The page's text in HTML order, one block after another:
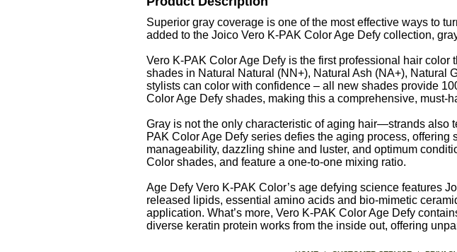
Superior gray coverage is one of the most effective ways to
added to the Joico Vero K-PAK Color Age Defy collection,
Vero K-PAK Color Age Defy is the first professional hair
shades in Natural Natural (NN+), Natural Ash (NA+), Natural
stylists can color with confidence – all new shades provide
Color Age Defy shades, making this a comprehensive, must-
Gray is not the only characteristic of aging hair—strands also
PAK Color Age Defy series defies the aging process,
manageability, dazzling shine and luster, and optimum
Color shades, and feature a one-to-one mixing ratio.
Age Defy Vero K-PAK Color’s age defying science features
released lipids, essential amino acids and bio-mimetic
application. What’s more, Vero K-PAK Color Age Defy
diverse keratin protein works from the inside out, offering